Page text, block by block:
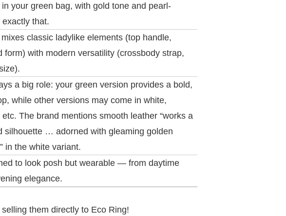
your green bag, with gold tone and pearl‐
that.
classic ladylike elements (top handle,
form) with modern versatility (crossbody strap,
a big role: your green version provides a bold,
while other versions may come in white,
The brand mentions smooth leather “works a
silhouette … adorned with gleaming golden
in the white variant.
to look posh but wearable — from daytime
elegance.
them directly to Eco Ring!